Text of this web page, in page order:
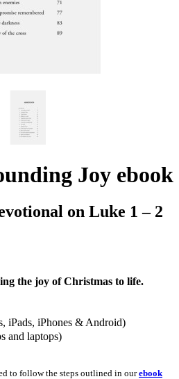
Joy ebook
on Luke 1 – 2
the joy of Christmas to life.
iPads, iPhones & Android)
and laptops)
to follow the steps outlined in ourebook